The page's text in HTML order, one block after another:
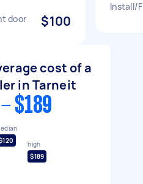
door $100
Install/
cost of a
in Tarneit
$189
high
$189